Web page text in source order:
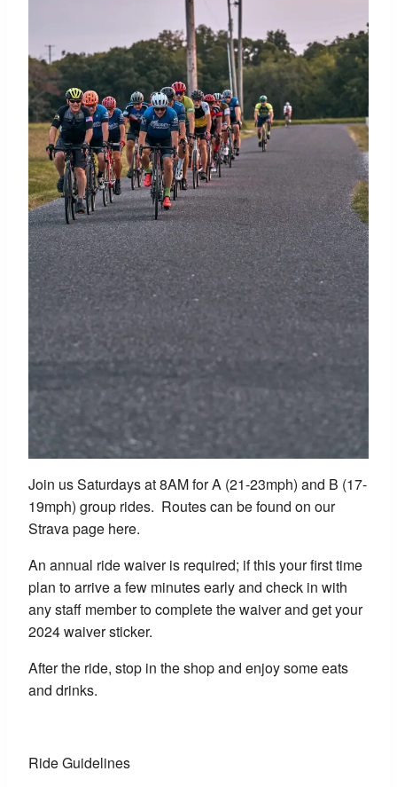
Join us Saturdays at 8AM for A (21-23mph) and B (17-
19mph) group rides. Routes can be found on our
Strava page here.
An annual ride waiver is required; if this your first time
plan to arrive a few minutes early and check in with
any staff member to complete the waiver and get your
2024 waiver sticker.
After the ride, stop in the shop and enjoy some eats
and drinks.
Ride Guidelines